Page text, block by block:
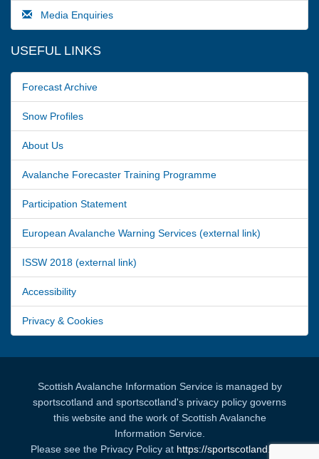
Media Enquiries
USEFUL LINKS
Forecast Archive
Snow Profiles
About Us
Avalanche Forecaster Training Programme
Participation Statement
European Avalanche Warning Services (external link)
ISSW 2018 (external link)
Accessibility
Privacy & Cookies
Scottish Avalanche Information Service is managed by
sportscotland and sportscotland's privacy policy governs
this website and the work of Scottish Avalanche
Information Service.
Please see the Privacy Policy at https://sportscotland.org.